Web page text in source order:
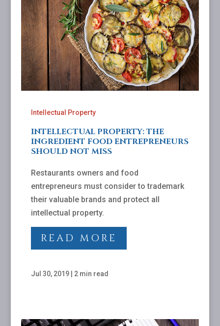
Intellectual Property
INTELLECTUAL PROPERTY: THE
INGREDIENT FOOD ENTREPRENEURS
SHOULD NOT MISS
Restaurants owners and food
entrepreneurs must consider to trademark
their valuable brands and protect all
intellectual property.
READ MORE
Jul 30, 2019| 2 min read